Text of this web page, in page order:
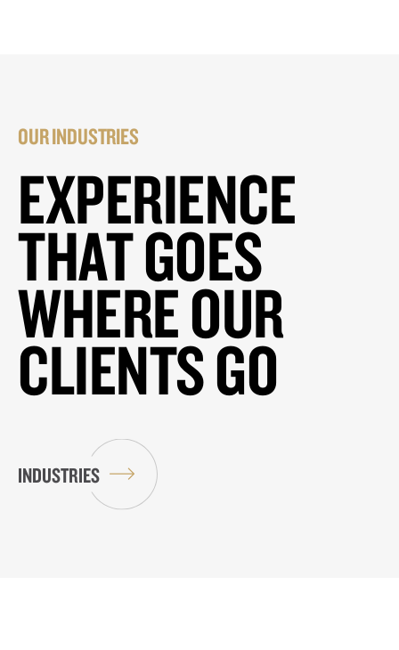
OUR INDUSTRIES
EXPERIENCE
THAT GOES
WHERE OUR
CLIENTS GO
INDUSTRIES